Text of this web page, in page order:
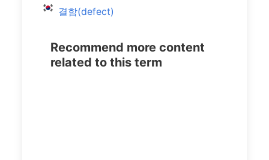
결함(defect)
Recommend more content
related to this term